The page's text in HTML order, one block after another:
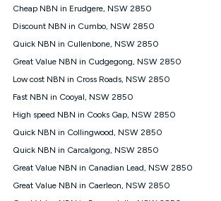
your service, our network and internet
connection speed available on your plan.
Speed: This is the typical evening period
average consumer can expect to receive
experience lower speeds during this period
Speed will vary based on a number of
FTTB/N/C technology, max. speeds
connected. For more information on speed
Speed Guide.
4G INTERNET
4G Home Internet (“Plan”) is available only
Cheap NBN in Erudgere, NSW 2850
Discount NBN in Cumbo, NSW 2850
Quick NBN in Cullenbone, NSW 2850
Great Value NBN in Cudgegong, NSW 2850
Low cost NBN in Cross Roads, NSW 2850
Fast NBN in Cooyal, NSW 2850
High speed NBN in Cooks Gap, NSW 2850
Quick NBN in Collingwood, NSW 2850
Quick NBN in Carcalgong, NSW 2850
Great Value NBN in Canadian Lead, NSW 2850
Great Value NBN in Caerleon, NSW 2850